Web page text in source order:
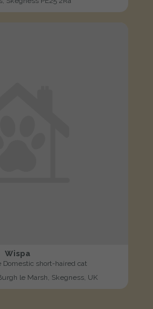
Wispa
Domestic short-haired cat
le Marsh, Skegness, UK